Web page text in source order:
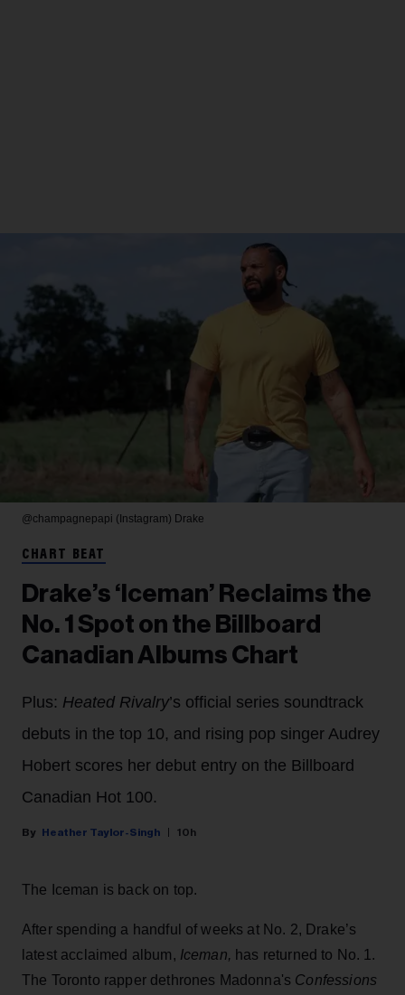
@champagnepapi (Instagram) Drake
CHART BEAT
Drake’s ‘Iceman’ Reclaims the
No. 1 Spot on the Billboard
Canadian Albums Chart
Plus: Heated Rivalry’s official series soundtrack
debuts in the top 10, and rising pop singer Audrey
Hobert scores her debut entry on the Billboard
Canadian Hot 100.
Heather Taylor-Singh 10h
The Iceman is back on top.
After spending a handful of weeks at No. 2, Drake’s
latest acclaimed album, Iceman, has returned to No. 1.
The Toronto rapper dethrones Madonna's Confessions